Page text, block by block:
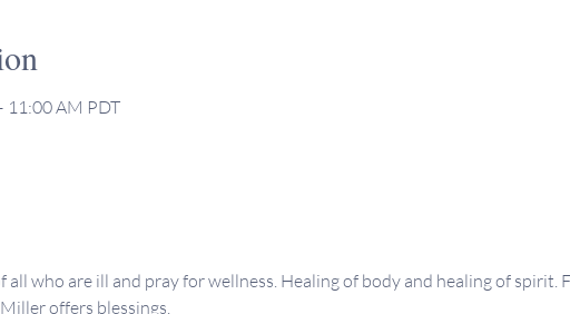
11:00 AM PDT
all who are ill and pray for wellness. Healing of body and healing of spirit.
offers blessings.